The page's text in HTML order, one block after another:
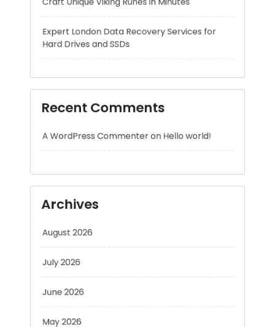
Recent Comments
A WordPress CommenteronHello world!
July 2026
June 2026
May 2026